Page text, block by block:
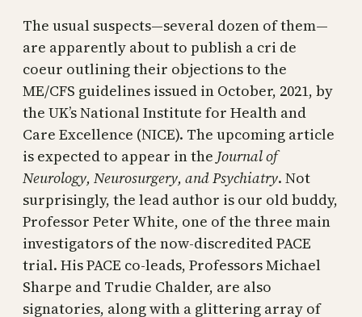
The usual suspects—several dozen of them—
are apparently about to publish a cri de
coeur outlining their objections to the
ME/CFS guidelines issued in October, 2021, by
the UK’s National Institute for Health and
Care Excellence (NICE). The upcoming article
is expected to appear in the Journal of
Neurology, Neurosurgery, and Psychiatry. Not
surprisingly, the lead author is our old buddy,
Professor Peter White, one of the three main
investigators of the now-discredited PACE
trial. His PACE co-leads, Professors Michael
Sharpe and Trudie Chalder, are also
signatories, along with a glittering array of